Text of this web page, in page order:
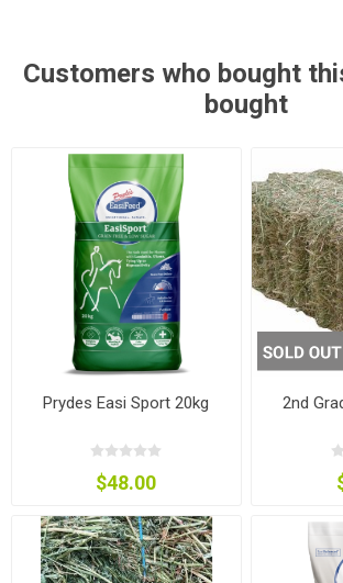
Customers who bought
bought
Prydes Easi Sport 20kg
$48.00
2nd